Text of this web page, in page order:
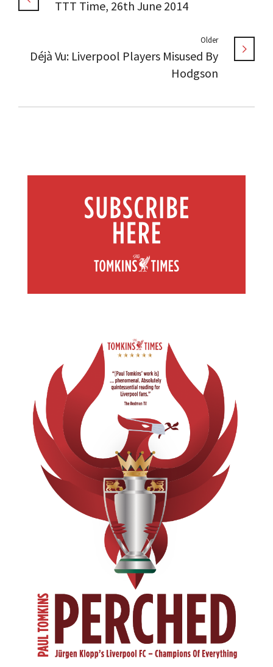
TTT Time, 26th June 2014
Older
Déjà Vu: Liverpool Players Misused By
Hodgson